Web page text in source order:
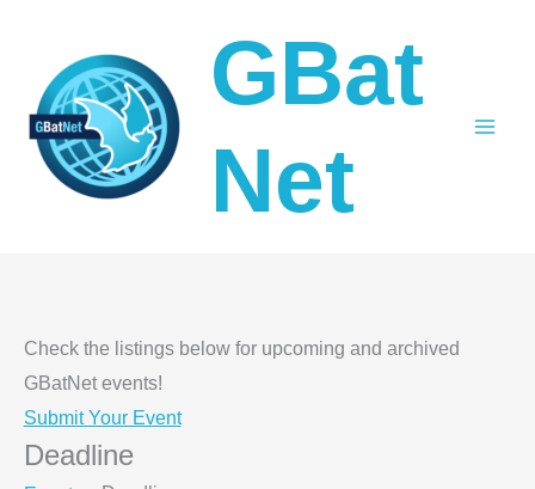
content
GBat
Net
Check the listings below for upcoming and archived
GBatNet events!
Submit Your Event
Deadline